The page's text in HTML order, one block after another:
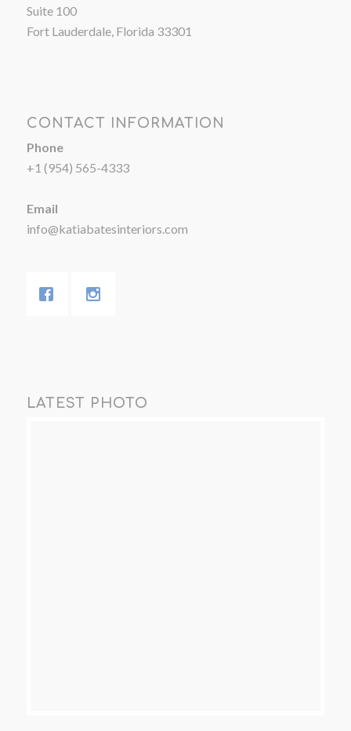
Suite 100
Fort Lauderdale, Florida 33301
CONTACT INFORMATION
Phone
+1 (954) 565-4333
Email
info@katiabatesinteriors.com
LATEST PHOTO